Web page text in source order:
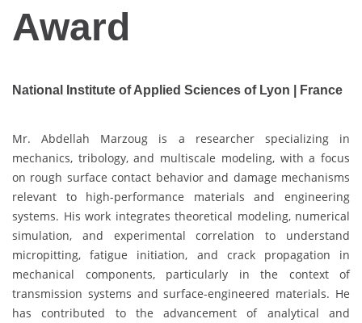
Award
National Institute of Applied Sciences of Lyon | France
Mr. Abdellah Marzoug is a researcher specializing in
mechanics, tribology, and multiscale modeling, with a focus
on rough surface contact behavior and damage mechanisms
relevant to high-performance materials and engineering
systems. His work integrates theoretical modeling, numerical
simulation, and experimental correlation to understand
micropitting, fatigue initiation, and crack propagation in
mechanical components, particularly in the context of
transmission systems and surface-engineered materials. He
has contributed to the advancement of analytical and